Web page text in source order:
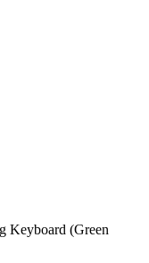
Keyboard (Green